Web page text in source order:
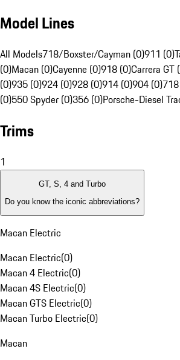
Model Lines
All Models718/Boxster/Cayman (0)911 (0)
(0)Macan (0)Cayenne (0)918 (0)Carrera GT
(0)935 (0)924 (0)928 (0)914 (0)904 (0)
(0)550 Spyder (0)356 (0)Porsche-Diesel
Trims
1
GT, S, 4 and Turbo
Do you know the iconic abbreviations?
Macan Electric
Macan Electric(0)
Macan 4 Electric(0)
Macan 4S Electric(0)
Macan GTS Electric(0)
Macan Turbo Electric(0)
Macan